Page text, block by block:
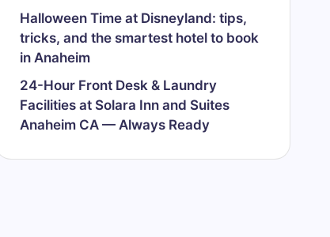
Halloween Time at Disneyland: tips,
tricks, and the smartest hotel to book
in Anaheim
24-Hour Front Desk & Laundry
Facilities at Solara Inn and Suites
Anaheim CA — Always Ready